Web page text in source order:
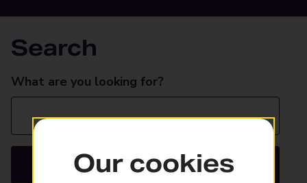
Search
Search
What are you looking for?
Search
Our cookies